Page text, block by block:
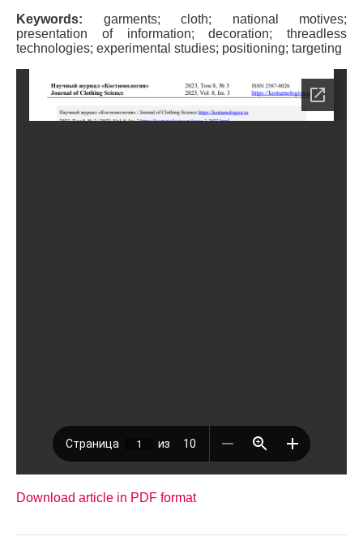
Keywords: garments; cloth; national motives;
presentation of information; decoration; threadless
technologies; experimental studies; positioning; targeting
Download article in PDF format